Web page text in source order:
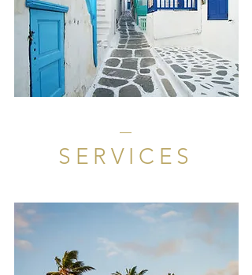
SERVICES